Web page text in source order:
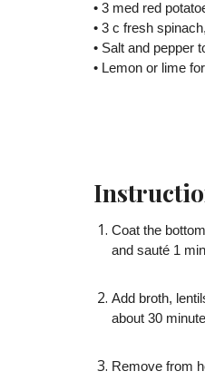
• 3 med red
• 3 c fresh
• Salt and pepper
• Lemon or lime
Coat the
and sauté 1
Add broth,
about 30
Remove from